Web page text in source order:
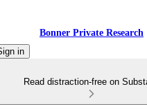
Bonner Private Research
in
Read distraction-free on